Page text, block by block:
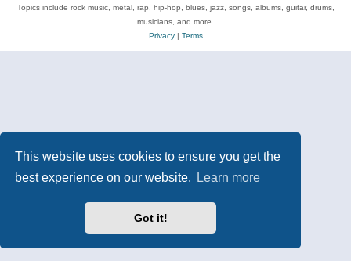
This website uses cookies to ensure you get the
best experience on our website.
Learn more
Got it!
Topics include rock music, metal, rap, hip-hop, blues, jazz, songs, albums, guitar, drums,
musicians, and more.
Privacy| Terms